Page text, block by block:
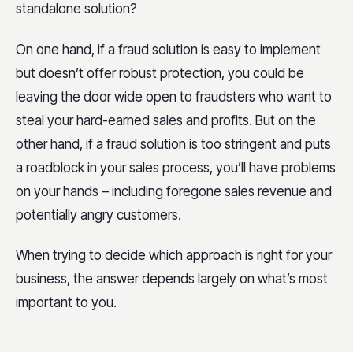
standalone solution?
On one hand, if a fraud solution is easy to implement
but doesn’t offer robust protection, you could be
leaving the door wide open to fraudsters who want to
steal your hard-earned sales and profits. But on the
other hand, if a fraud solution is too stringent and puts
a roadblock in your sales process, you’ll have problems
on your hands – including foregone sales revenue and
potentially angry customers.
When trying to decide which approach is right for your
business, the answer depends largely on what’s most
important to you.